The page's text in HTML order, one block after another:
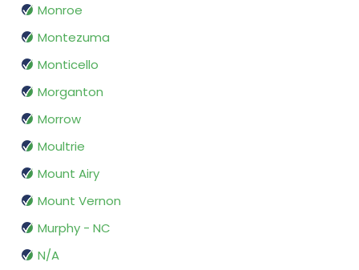
Monroe
Montezuma
Monticello
Morganton
Morrow
Moultrie
Mount Airy
Mount Vernon
Murphy - NC
N/A